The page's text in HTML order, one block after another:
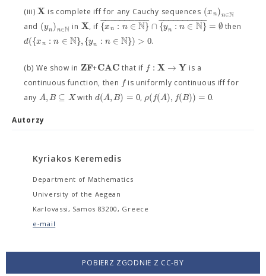
(iii)X is complete iff for any Cauchy sequences (xn)n∈N
and (yn)n∈N in X, if {xn : n ∈N}
− −
−−−−−−−− ∩ {yn : n ∈ N}
− −
−−−−−−−− = ∅ then
d({xn : n ∈ N},{yn : n ∈ N}) > 0.
(b) We show in ZF+CAC that if f : X → Y is a
continuous function, then fis uniformly continuous iff for
any A,B ⊆ Xwith d(A,B) = 0, ρ(f(A), f(B)) = 0.
Autorzy
Kyriakos Keremedis
Department of Mathematics
University of the Aegean
Karlovassi, Samos 83200, Greece
e-mail
POBIERZ ZGODNIE Z CC-BY